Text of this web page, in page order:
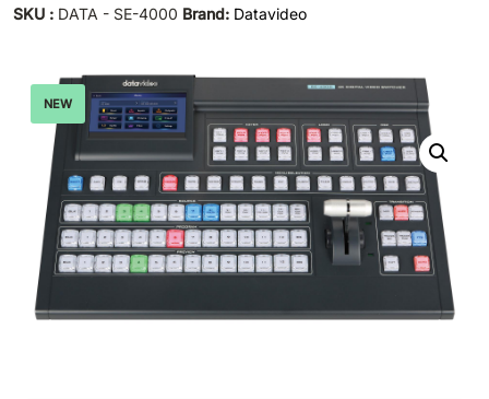
SKU : DATA - SE-4000 Brand: Datavideo
NEW